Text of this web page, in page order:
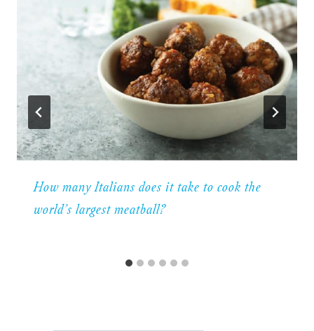
How many Italians does it take to cook the
world’s largest meatball?